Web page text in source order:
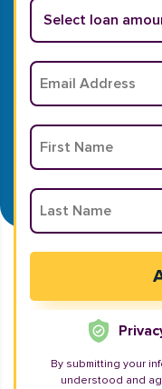
By submitting your
understood and